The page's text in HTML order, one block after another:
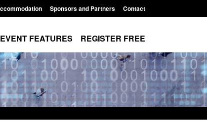
Sponsors and Partners Contact
EVENT FEATURES REGISTER FREE